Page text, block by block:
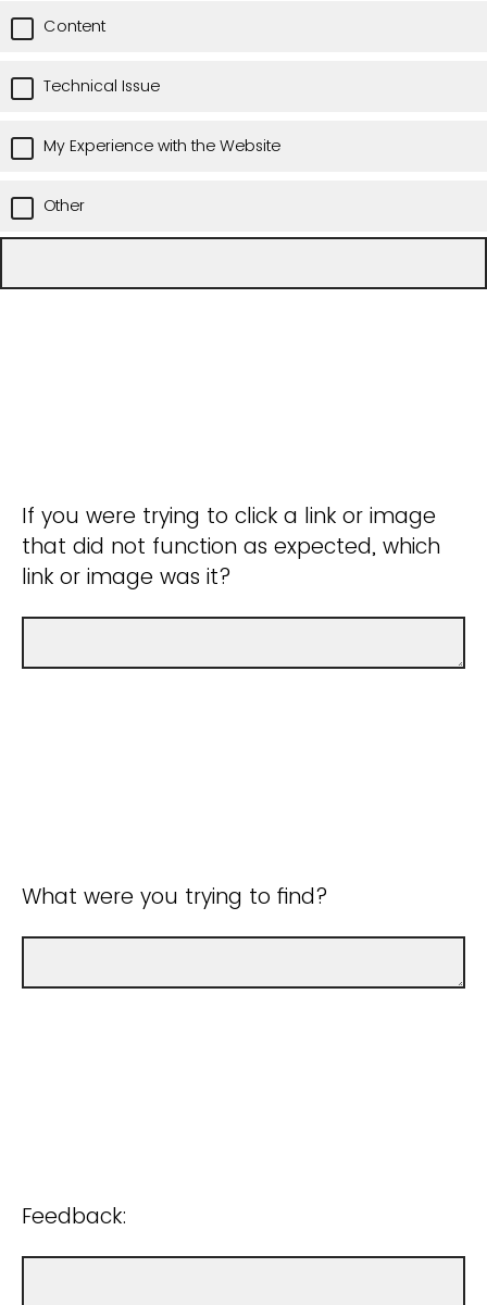
Content
Technical Issue
My Experience with the Website
Other
If you were trying to click a link or image
that did not function as expected, which
link or image was it?
What were you trying to find?
Feedback: